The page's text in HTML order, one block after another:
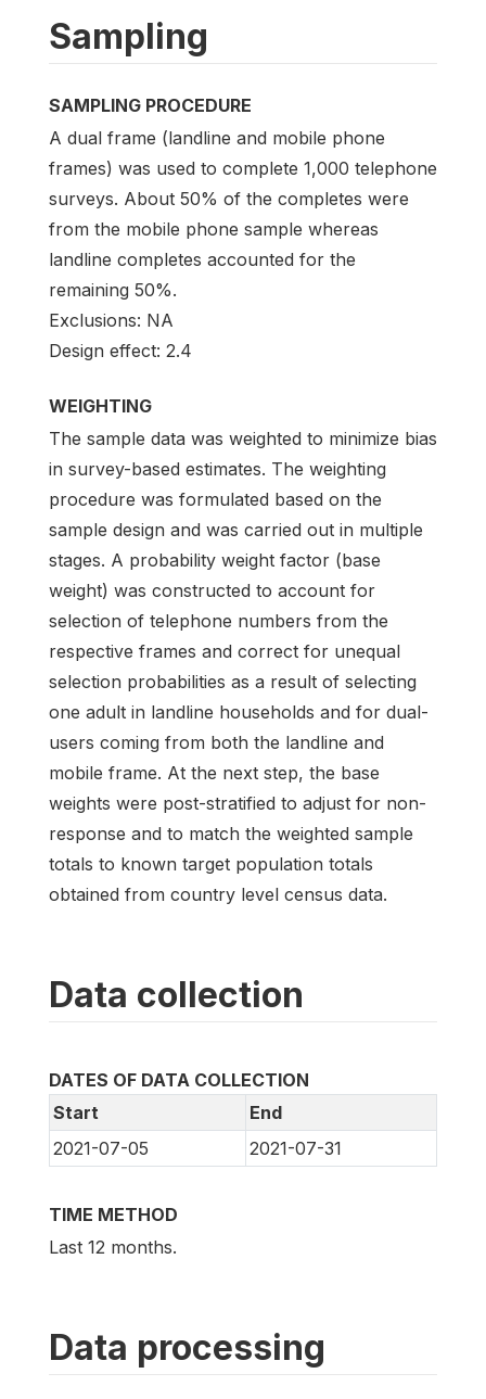
Sampling
SAMPLING PROCEDURE
A dual frame (landline and mobile phone
frames) was used to complete 1,000 telephone
surveys. About 50% of the completes were
from the mobile phone sample whereas
landline completes accounted for the
remaining 50%.
Exclusions: NA
Design effect: 2.4
WEIGHTING
The sample data was weighted to minimize bias
in survey-based estimates. The weighting
procedure was formulated based on the
sample design and was carried out in multiple
stages. A probability weight factor (base
weight) was constructed to account for
selection of telephone numbers from the
respective frames and correct for unequal
selection probabilities as a result of selecting
one adult in landline households and for dual-
users coming from both the landline and
mobile frame. At the next step, the base
weights were post-stratified to adjust for non-
response and to match the weighted sample
totals to known target population totals
obtained from country level census data.
Data collection
DATES OF DATA COLLECTION
Start
End
2021-07-05
2021-07-31
TIME METHOD
Last 12 months.
Data processing